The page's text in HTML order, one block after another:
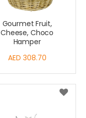
Gourmet Fruit,
Cheese, Choco
Hamper
AED 308.70